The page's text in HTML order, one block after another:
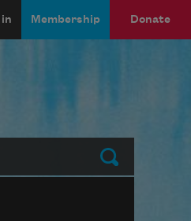
in Membership Donate
Submit
block